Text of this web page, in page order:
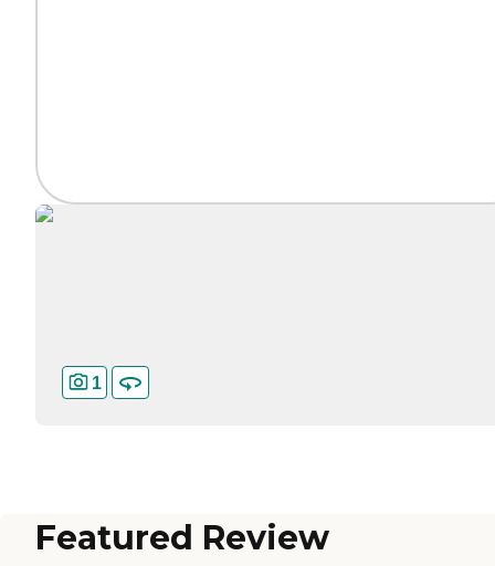
1
Featured Review